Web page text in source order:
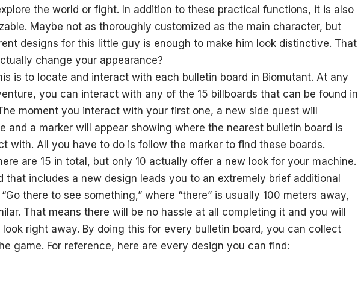
the world or fight. In addition to these practical functions, it is also
Maybe not as thoroughly customized as the main character, but
designs for this little guy is enough to make him look distinctive. That
change your appearance?
is to locate and interact with each bulletin board in Biomutant. At any
you can interact with any of the 15 billboards that can be found in
moment you interact with your first one, a new side quest will
and a marker will appear showing where the nearest bulletin board is
with. All you have to do is follow the marker to find these boards.
are 15 in total, but only 10 actually offer a new look for your machine.
that includes a new design leads you to an extremely brief additional
there to see something,” where “there” is usually 100 meters away,
That means there will be no hassle at all completing it and you will
right away. By doing this for every bulletin board, you can collect
game. For reference, here are every design you can find: